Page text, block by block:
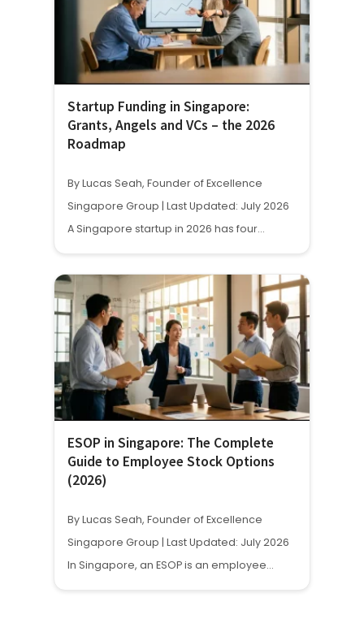
Startup Funding in Singapore:
Grants, Angels and VCs – the 2026
Roadmap
By Lucas Seah, Founder of Excellence
Singapore Group | Last Updated: July 2026
A Singapore startup in 2026 has four…
ESOP in Singapore: The Complete
Guide to Employee Stock Options
(2026)
By Lucas Seah, Founder of Excellence
Singapore Group | Last Updated: July 2026
In Singapore, an ESOP is an employee…